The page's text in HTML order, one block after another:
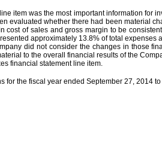
item was the most important information
evaluated whether there had been material
of sales and gross margin to be
approximately 13.8% of total
did not consider the changes in those
to the overall financial results of the
financial statement line item.
the fiscal year ended September 27, 2014